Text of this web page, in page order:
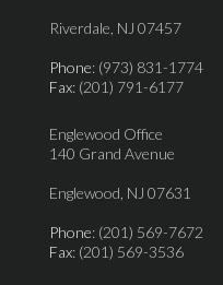
Riverdale, NJ 07457
Phone: (973) 831-1774
Fax: (201) 791-6177
Englewood Office
140 Grand Avenue
Englewood, NJ 07631
Phone: (201) 569-7672
Fax: (201) 569-3536